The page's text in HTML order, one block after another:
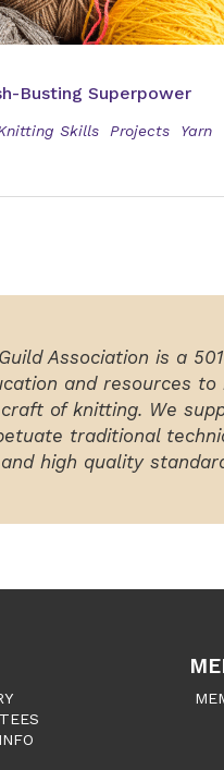
Busting Superpower
Skills Projects Yarn
Association is a
and resources
of knitting. We
traditional
high quality